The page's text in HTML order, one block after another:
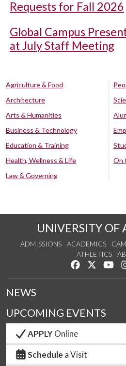
Requests for Fall 2026
Global Campus
at July Staff Meeting
Agriculture & Food
Architecture
Arts & Humanities
Business & Technology
Education & Training
Health, Wellness & Life
Law & Governing
On
UNIVERSITY OF
ADMISSIONS ACADEMICS
ATHLETICS
Like us on
Follow
NEWS
UPCOMING EVENTS
APPLYOnline
Schedule a Visit